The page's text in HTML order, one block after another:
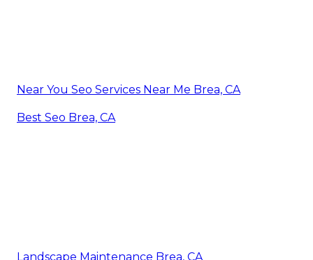
Near You Seo Services Near Me Brea, CA
Best Seo Brea, CA
Landscape Maintenance Brea, CA